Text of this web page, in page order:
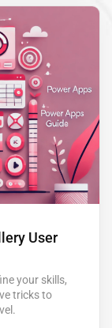
User
your skills,
tricks to